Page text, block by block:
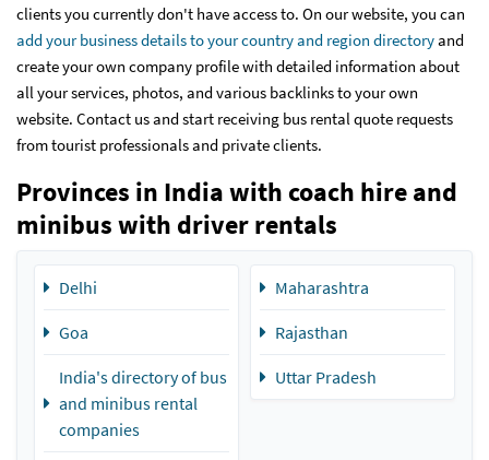
clients you currently don't have access to. On our website, you can
add your business details to your country and region directoryand
create your own company profile with detailed information about
all your services, photos, and various backlinks to your own
website. Contact us and start receiving bus rental quote requests
from tourist professionals and private clients.
Provinces in India with coach hire and
minibus with driver rentals
Delhi
Goa
India's directory of bus
and minibus rental
companies
Maharashtra
Rajasthan
Uttar Pradesh